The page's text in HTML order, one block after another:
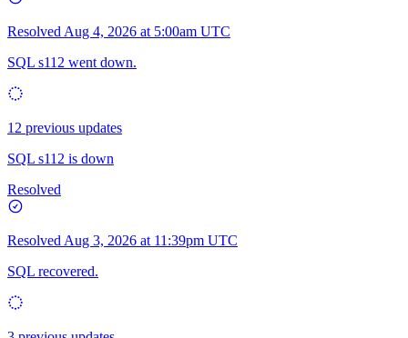
Resolved Aug 4, 2026 at 5:00am UTC
SQL s112 went down.
12 previous updates
SQL s112 is down
Resolved
Resolved Aug 3, 2026 at 11:39pm UTC
SQL recovered.